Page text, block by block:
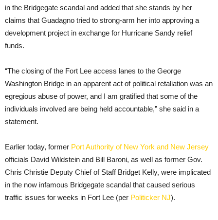
in the Bridgegate scandal and added that she stands by her
claims that Guadagno tried to strong-arm her into approving a
development project in exchange for Hurricane Sandy relief
funds.
“The closing of the Fort Lee access lanes to the George
Washington Bridge in an apparent act of political retaliation was an
egregious abuse of power, and I am gratified that some of the
individuals involved are being held accountable,” she said in a
statement.
Earlier today, former Port Authority of New York and New Jersey
officials David Wildstein and Bill Baroni, as well as former Gov.
Chris Christie Deputy Chief of Staff Bridget Kelly, were implicated
in the now infamous Bridgegate scandal that caused serious
traffic issues for weeks in Fort Lee (per Politicker NJ).